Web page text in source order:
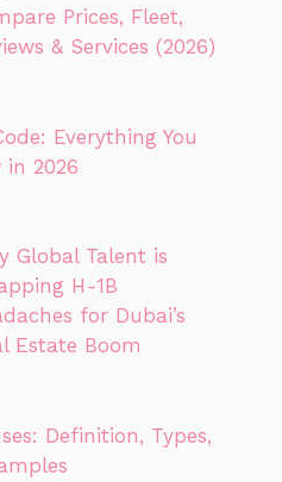
Prices, Fleet,
& Services (2026)
Everything You
in 2026
Global Talent is
H-1B
for Dubai’s
Estate Boom
Definition, Types,